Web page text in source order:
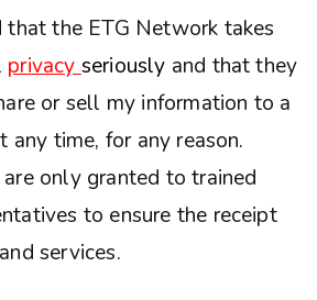
that the ETG Network takes
privacy seriously and that they
or sell my information to a
any time, for any reason.
are only granted to trained
to ensure the receipt
services.